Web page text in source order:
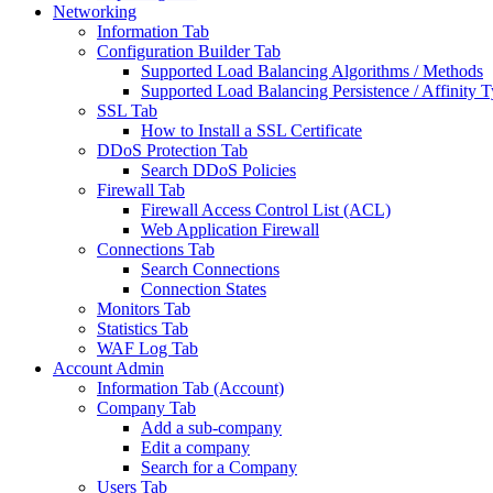
Networking
Information Tab
Configuration Builder Tab
Supported Load Balancing Algorithms / Methods
Supported Load Balancing Persistence / Affinity
SSL Tab
How to Install a SSL Certificate
DDoS Protection Tab
Search DDoS Policies
Firewall Tab
Firewall Access Control List (ACL)
Web Application Firewall
Connections Tab
Search Connections
Connection States
Monitors Tab
Statistics Tab
WAF Log Tab
Account Admin
Information Tab (Account)
Company Tab
Add a sub-company
Edit a company
Search for a Company
Users Tab